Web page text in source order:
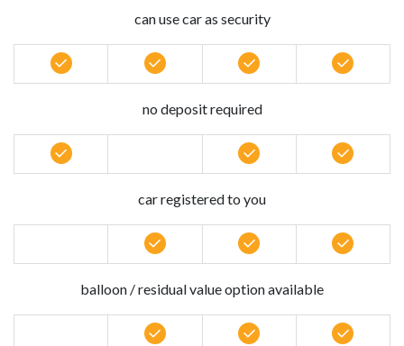
can use car as security
no deposit required
car registered to you
balloon / residual value option available